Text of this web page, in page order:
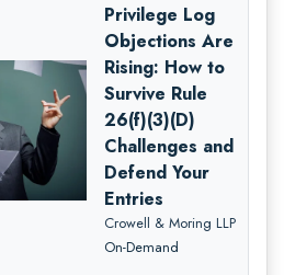
Privilege Log
Objections Are
Rising: How to
Survive Rule
26(f)(3)(D)
Challenges and
Defend Your
Entries
Crowell & Moring LLP
On-Demand